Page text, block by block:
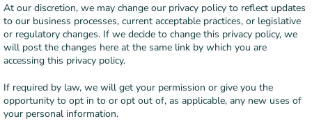
At our discretion, we may change our privacy policy to reflect updates
to our business processes, current acceptable practices, or legislative
or regulatory changes. If we decide to change this privacy policy, we
will post the changes here at the same link by which you are
accessing this privacy policy.
If required by law, we will get your permission or give you the
opportunity to opt in to or opt out of, as applicable, any new uses of
your personal information.